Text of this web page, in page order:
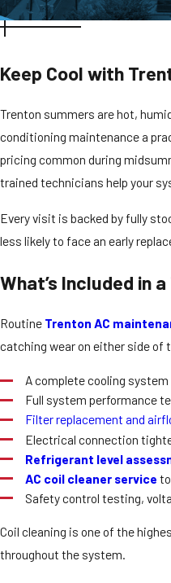
Keep Cool with
Trenton summers are hot,
conditioning maintenance a
pricing common during
trained technicians help your
Every visit is backed by fully
less likely to face an early
What’s Included in
Routine Trenton AC
catching wear on either side of
A complete cooling
Full system performance
Filter replacement and
Electrical connection
Refrigerant level
AC coil cleaner service
Safety control testing,
Coil cleaning is one of the
throughout the system.